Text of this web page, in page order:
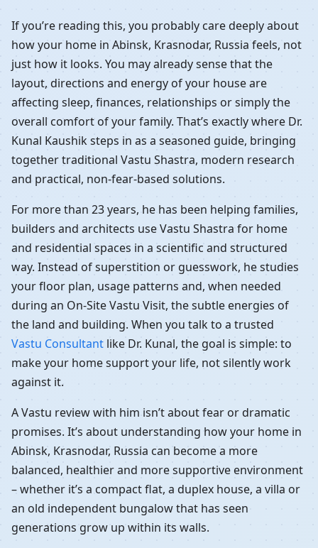
If you’re reading this, you probably care deeply about
how your home in Abinsk, Krasnodar, Russia feels, not
just how it looks. You may already sense that the
layout, directions and energy of your house are
affecting sleep, finances, relationships or simply the
overall comfort of your family. That’s exactly where Dr.
Kunal Kaushik steps in as a seasoned guide, bringing
together traditional Vastu Shastra, modern research
and practical, non-fear-based solutions.
For more than 23 years, he has been helping families,
builders and architects use Vastu Shastra for home
and residential spaces in a scientific and structured
way. Instead of superstition or guesswork, he studies
your floor plan, usage patterns and, when needed
during an On-Site Vastu Visit, the subtle energies of
the land and building. When you talk to a trusted
Vastu Consultant like Dr. Kunal, the goal is simple: to
make your home support your life, not silently work
against it.
A Vastu review with him isn’t about fear or dramatic
promises. It’s about understanding how your home in
Abinsk, Krasnodar, Russia can become a more
balanced, healthier and more supportive environment
– whether it’s a compact flat, a duplex house, a villa or
an old independent bungalow that has seen
generations grow up within its walls.